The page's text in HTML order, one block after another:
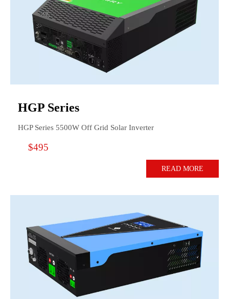
HGP Series
HGP Series 5500W Off Grid Solar Inverter
$495
READ MORE